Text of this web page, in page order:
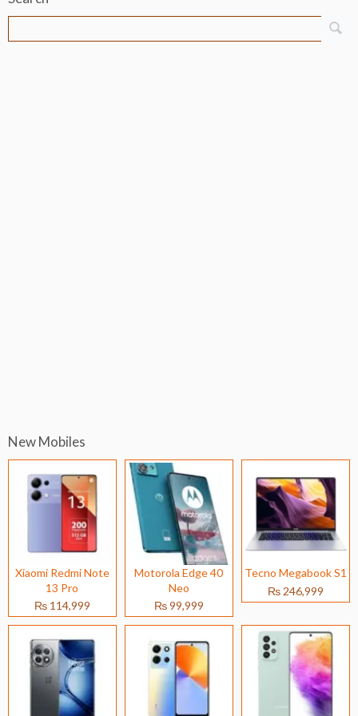
New Mobiles
Xiaomi Redmi Note
13 Pro
₨ 114,999
Motorola Edge 40
Neo
₨ 99,999
Tecno Megabook S1
₨ 246,999